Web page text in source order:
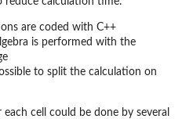
are coded with C++
is performed with the
to split the calculation on
cell could be done by several